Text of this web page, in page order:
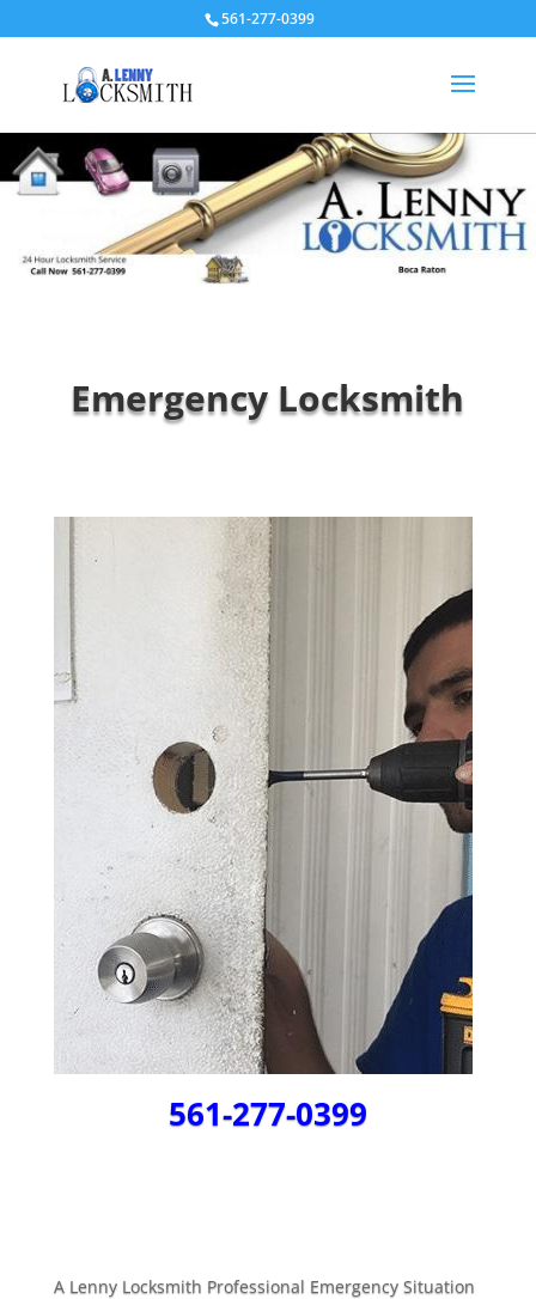
561-277-0399
Emergency Locksmith
561-277-0399
A Lenny Locksmith Professional Emergency Situation